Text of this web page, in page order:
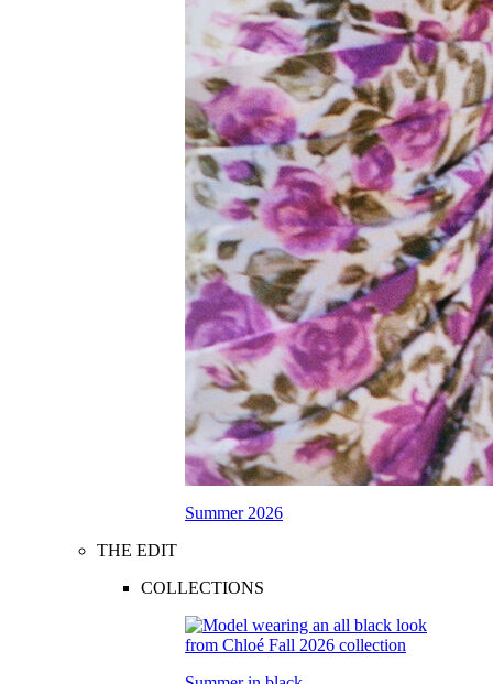
Summer 2026
THE EDIT
COLLECTIONS